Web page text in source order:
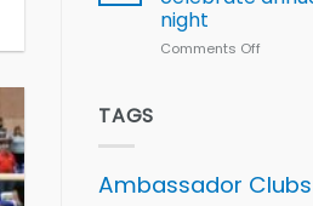
with
Health
night
Comments Off
awards
night
TAGS
Ambassador Clubs